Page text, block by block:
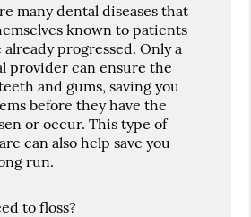
many dental diseases that
known to patients
progressed. Only a
provider can ensure the
and gums, saving you
before they have the
or occur. This type of
can also help save you
run.
to floss?